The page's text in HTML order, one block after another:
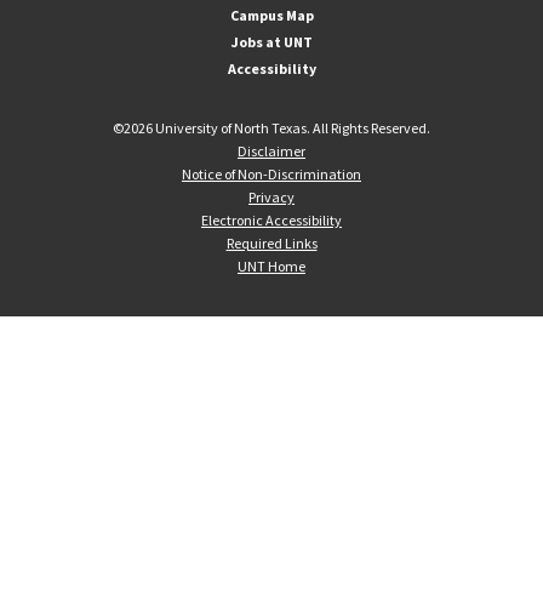
Campus Map
Jobs at UNT
Accessibility
©2026 University of North Texas. All Rights Reserved.
Disclaimer
Notice of Non-Discrimination
Privacy
Electronic Accessibility
Required Links
UNT Home